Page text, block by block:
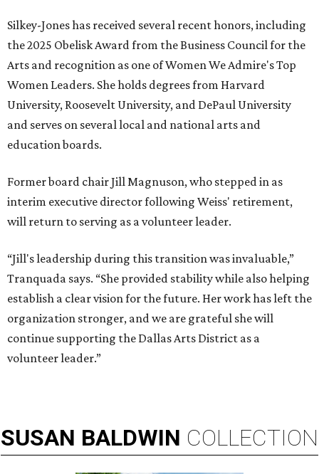
Silkey-Jones has received several recent honors, including
the 2025 Obelisk Award from the Business Council for the
Arts and recognition as one of Women We Admire's Top
Women Leaders. She holds degrees from Harvard
University, Roosevelt University, and DePaul University
and serves on several local and national arts and
education boards.
Former board chair Jill Magnuson, who stepped in as
interim executive director following Weiss' retirement,
will return to serving as a volunteer leader.
“Jill's leadership during this transition was invaluable,”
Tranquada says. “She provided stability while also helping
establish a clear vision for the future. Her work has left the
organization stronger, and we are grateful she will
continue supporting the Dallas Arts District as a
volunteer leader.”
SUSAN BALDWIN COLLECTION